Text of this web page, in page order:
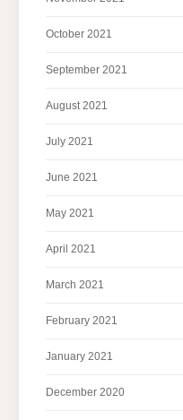
October 2021
September 2021
August 2021
July 2021
June 2021
May 2021
April 2021
March 2021
February 2021
January 2021
December 2020